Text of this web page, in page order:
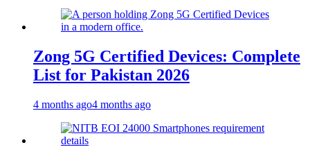
Zong 5G Certified Devices: Complete
List for Pakistan 2026
4 months ago4 months ago